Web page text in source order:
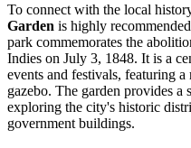
To connect with the local
Garden is highly
park commemorates the
Indies on July 3, 1848. It is a
events and festivals, featuring
gazebo. The garden provides a
exploring the city's historic
government buildings.